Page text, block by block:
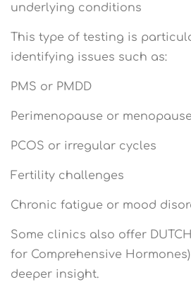
underlying conditions
This type of testing is
identifying issues such as:
PMS or PMDD
Perimenopause or menopause
PCOS or irregular cycles
Fertility challenges
Chronic fatigue or mood
Some clinics also offer
for Comprehensive
deeper insight.